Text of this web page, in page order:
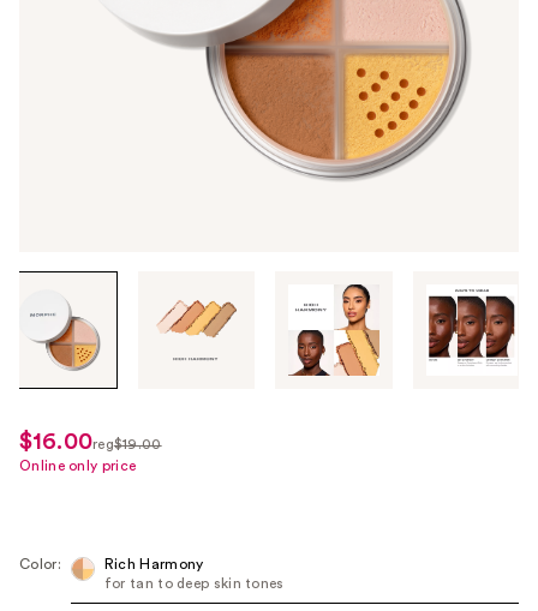
through
images
use
the
buttons
sale
price
$16.00
regularly
reg$19.00
Online only price
Color:
Rich Harmony
for tan to deep skin tones